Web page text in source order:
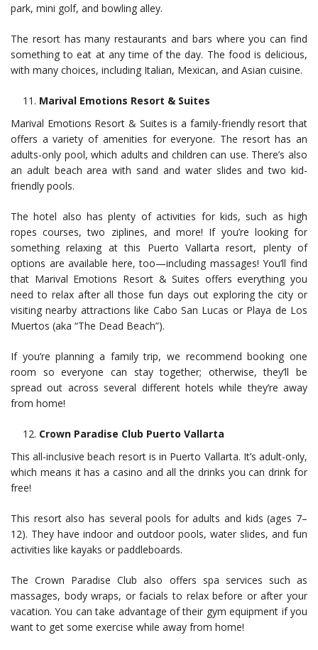
park, mini golf, and bowling alley.
The resort has many restaurants and bars where you can find
something to eat at any time of the day. The food is delicious,
with many choices, including Italian, Mexican, and Asian cuisine.
Marival Emotions Resort & Suites
Marival Emotions Resort & Suites is a family-friendly resort that
offers a variety of amenities for everyone. The resort has an
adults-only pool, which adults and children can use. There’s also
an adult beach area with sand and water slides and two kid-
friendly pools.
The hotel also has plenty of activities for kids, such as high
ropes courses, two ziplines, and more! If you’re looking for
something relaxing at this Puerto Vallarta resort, plenty of
options are available here, too—including massages! You’ll find
that Marival Emotions Resort & Suites offers everything you
need to relax after all those fun days out exploring the city or
visiting nearby attractions like Cabo San Lucas or Playa de Los
Muertos (aka “The Dead Beach”).
If you’re planning a family trip, we recommend booking one
room so everyone can stay together; otherwise, they’ll be
spread out across several different hotels while they’re away
from home!
Crown Paradise Club Puerto Vallarta
This all-inclusive beach resort is in Puerto Vallarta. It’s adult-only,
which means it has a casino and all the drinks you can drink for
free!
This resort also has several pools for adults and kids (ages 7–
12). They have indoor and outdoor pools, water slides, and fun
activities like kayaks or paddleboards.
The Crown Paradise Club also offers spa services such as
massages, body wraps, or facials to relax before or after your
vacation. You can take advantage of their gym equipment if you
want to get some exercise while away from home!